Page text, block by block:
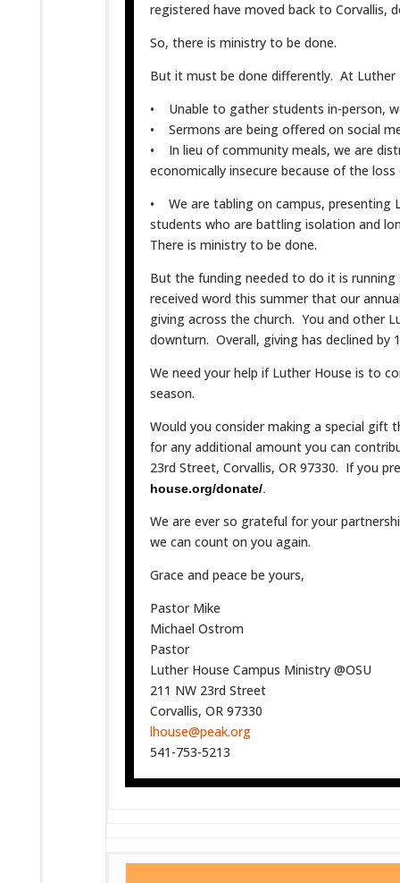
registered have moved back to Corvallis,
So, there is ministry to be done.
But it must be done differently. At Luther
• Unable to gather students in-person,
• Sermons are being offered on social
• In lieu of community meals, we are
economically insecure because of the
• We are tabling on campus, presenting
students who are battling isolation and
There is ministry to be done.
But the funding needed to do it is
received word this summer that our
giving across the church. You and other
downturn. Overall, giving has declined
We need your help if Luther House is to
season.
Would you consider making a special gift
for any additional amount you can
23rd Street, Corvallis, OR 97330. If you
house.org/donate/.
We are ever so grateful for your
we can count on you again.
Grace and peace be yours,
Pastor Mike
Michael Ostrom
Pastor
Luther House Campus Ministry @OSU
211 NW 23rd Street
Corvallis, OR 97330
lhouse@peak.org
541-753-5213